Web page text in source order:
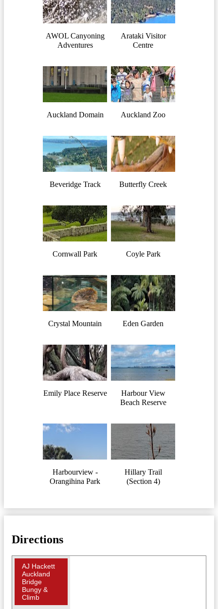
AWOL Canyoning
Adventures
Arataki Visitor
Centre
Auckland Domain Auckland Zoo
Beveridge Track Butterfly Creek
Cornwall Park Coyle Park
Crystal Mountain Eden Garden
Emily Place Reserve
Harbour View
Beach Reserve
Harbourview -
Orangihina Park
Hillary Trail
(Section 4)
Directions
AJ Hackett
Auckland
Bridge
Bungy &
Climb